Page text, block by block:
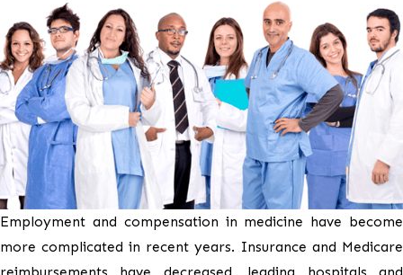
Employment and compensation in medicine have become
more complicated in recent years. Insurance and Medicare
reimbursements have decreased, leading hospitals and